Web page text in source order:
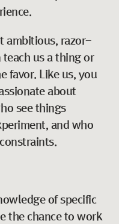
ambitious, razor-
us a thing or
favor. Like us, you
about
see things
and who
of specific
the chance to work